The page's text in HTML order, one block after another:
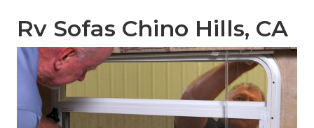
Rv Sofas Chino Hills, CA